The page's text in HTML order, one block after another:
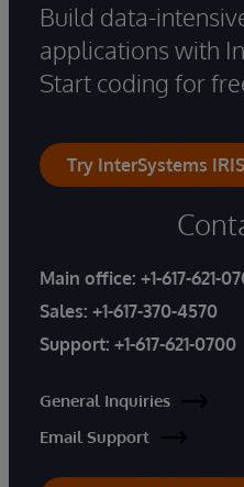
Build data-
applications with
Start coding for
Try InterSystems
Main office: +1-617-621-
Sales: +1-617-370-4570
Support: +1-617-621-0700
General Inquiries
Email Support